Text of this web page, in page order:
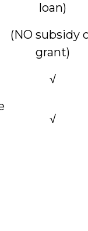
loan)
(NO subsidy
grant)
√
√